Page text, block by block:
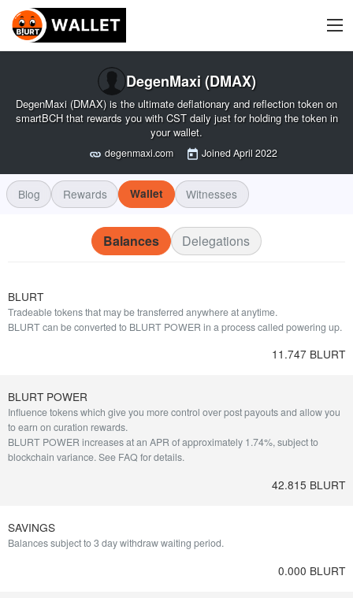
DegenMaxi (DMAX)
DegenMaxi (DMAX) is the ultimate deflationary and reflection token on
smartBCH that rewards you with CST daily just for holding the token in
your wallet.
degenmaxi.com JoinedApril 2022
Blog Rewards Wallet Witnesses
Balances Delegations
BLURT
Tradeable tokens that may be transferred anywhere at anytime.
BLURT can be converted to BLURT POWER in a process called powering up.
11.747 BLURT
BLURT POWER
Influence tokens which give you more control over post payouts and allow you
to earn on curation rewards.
BLURT POWER increases at an APR of approximately 1.74%, subject to
blockchain variance.See FAQ for details.
42.815 BLURT
SAVINGS
Balances subject to 3 day withdraw waiting period.
0.000 BLURT